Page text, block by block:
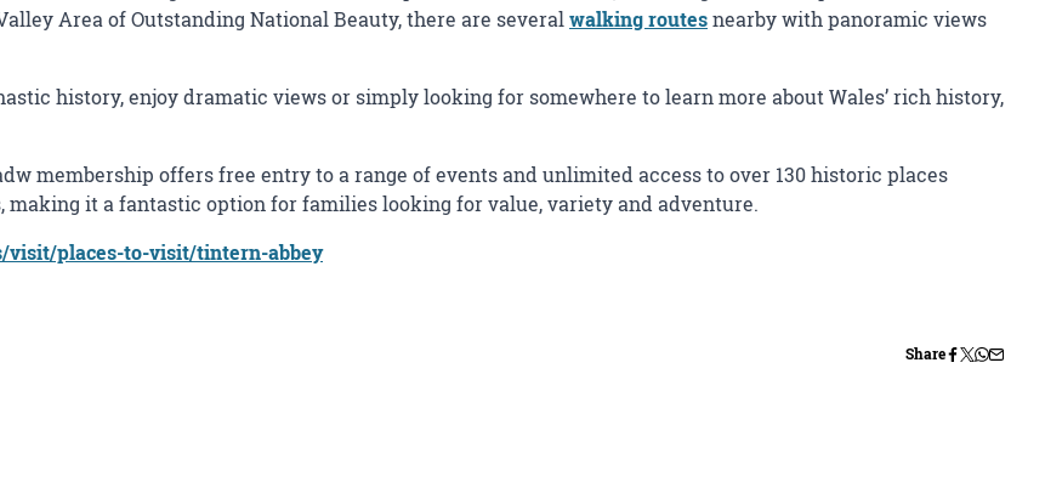
Area of Outstanding National Beauty, there are severalwalking routesnearby with panoramic views
history, enjoy dramatic views or simply looking for somewhere to learn more about Wales’ rich history,
membership offers free entry to a range of events and unlimited access to over 130 historic places
making it a fantastic option for families looking for value, variety and adventure.
visit/places-to-visit/tintern-abbey
Share